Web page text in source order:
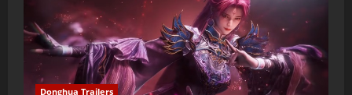
Donghua Trailers